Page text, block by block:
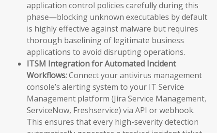
application control policies carefully during this
phase—blocking unknown executables by default
is highly effective against malware but requires
thorough baselining of legitimate business
applications to avoid disrupting operations.
ITSM Integration for Automated Incident
Workflows:Connect your antivirus management
console’s alerting system to your IT Service
Management platform (Jira Service Management,
ServiceNow, Freshservice) via API or webhook.
This ensures that every high-severity detection